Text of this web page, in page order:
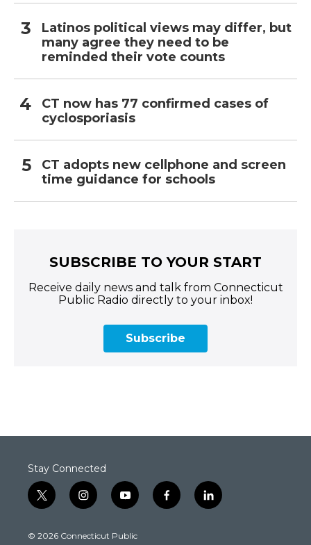
Latinos political views may differ, but
many agree they need to be
reminded their vote counts
CT now has 77 confirmed cases of
cyclosporiasis
CT adopts new cellphone and screen
time guidance for schools
SUBSCRIBE TO YOUR START
Receive daily news and talk from Connecticut
Public Radio directly to your inbox!
Subscribe
Stay Connected
t
w
t
i
n
t
y
o
t
f
a
l
i
© 2026 Connecticut Public